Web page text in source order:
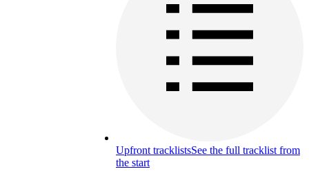
Upfront tracklistsSee the full tracklist from
the start